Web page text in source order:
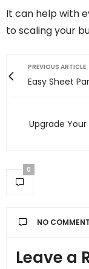
It can help with
to scaling your
PREVIOUS ARTICLE
Easy Sheet
Upgrade
0
NO
Leave a